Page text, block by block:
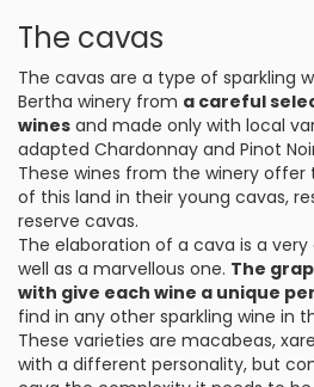
The cavas
The cavas are a type of sparkling
Bertha winery from a careful
wines and made only with local
adapted Chardonnay and Pinot
These wines from the winery offer
of this land in their young cavas,
reserve cavas.
The elaboration of a cava is a
well as a marvellous one. The
with give each wine a unique
find in any other sparkling wine in
These varieties are macabeas,
with a different personality, but